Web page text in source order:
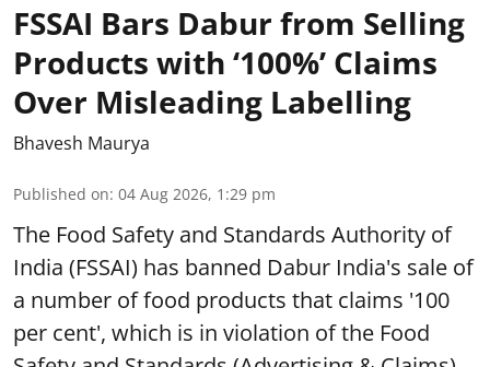
FSSAI Bars Dabur from Selling
Products with ‘100%’ Claims
Over Misleading Labelling
Bhavesh Maurya
Published on: 04 Aug 2026, 1:29 pm
The Food Safety and Standards Authority of
India (FSSAI) has banned Dabur India's sale of
a number of food products that claims '100
per cent', which is in violation of the Food